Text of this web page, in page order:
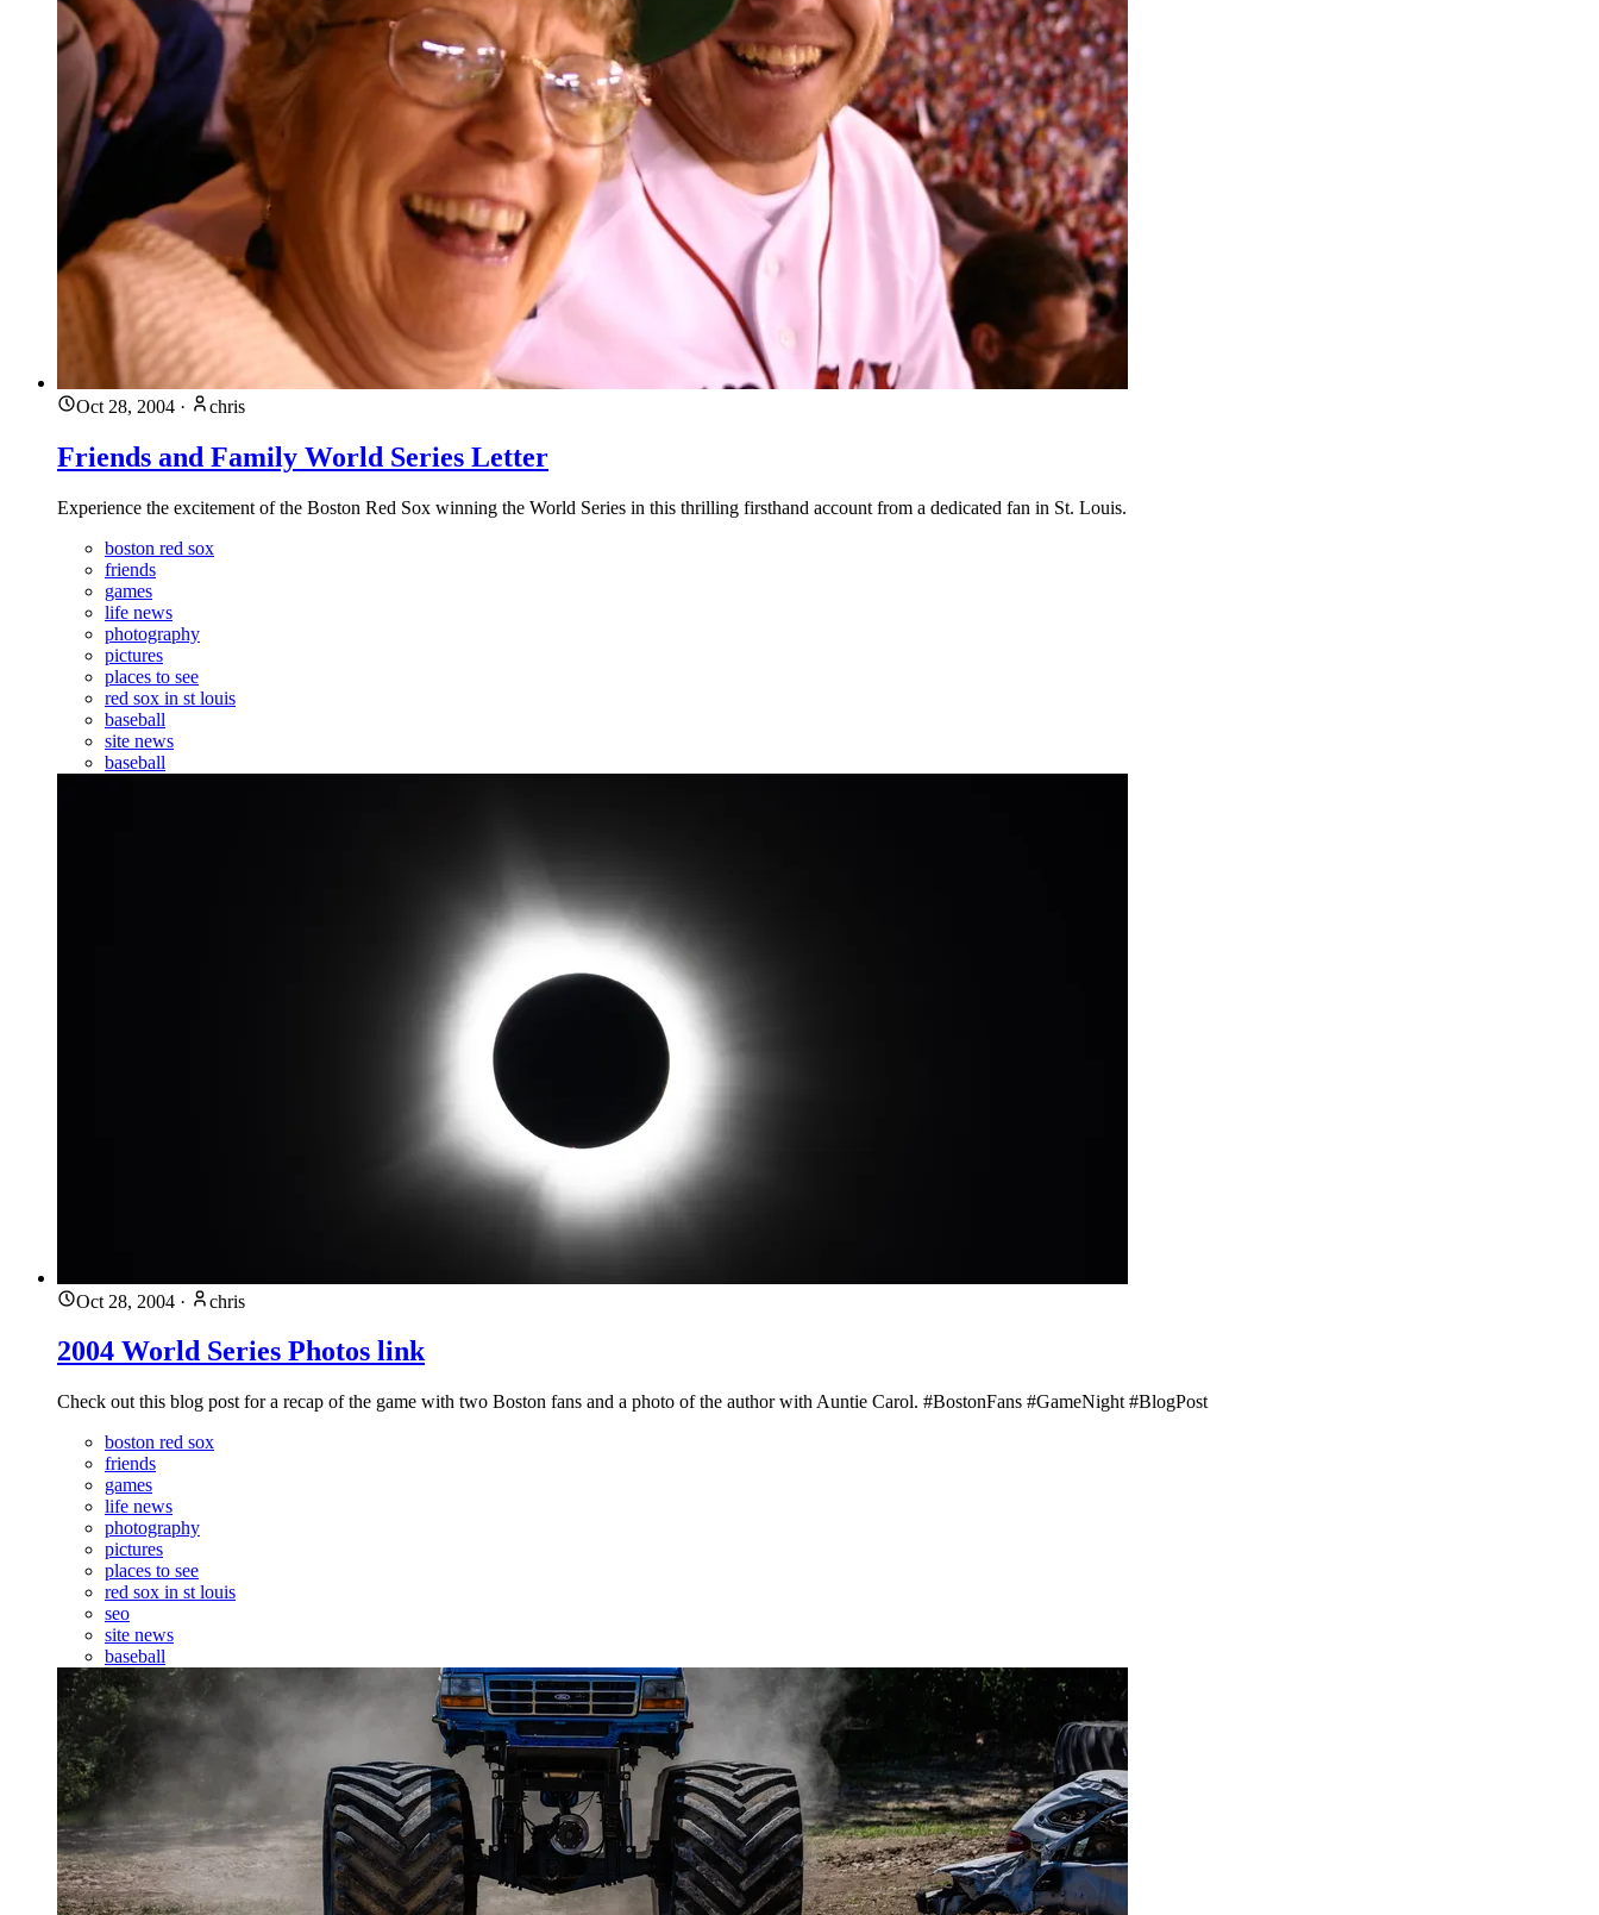
Oct 28, 2004 · chris
Friends and Family World Series Letter
Experience the excitement of the Boston Red Sox winning the World Series in this thrilling firsthand account from a dedicated fan in St. Louis.
boston red sox
friends
games
life news
photography
pictures
places to see
red sox in st louis
baseball
site news
baseball
Oct 28, 2004 · chris
2004 World Series Photos link
Check out this blog post for a recap of the game with two Boston fans and a photo of the author with Auntie Carol. #BostonFans #GameNight #BlogPost
boston red sox
friends
games
life news
photography
pictures
places to see
red sox in st louis
seo
site news
baseball